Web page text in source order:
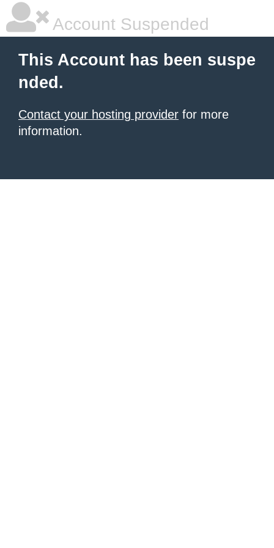
Account Suspended
This Account has been suspe
nded.
Contact your hosting provider for more
information.